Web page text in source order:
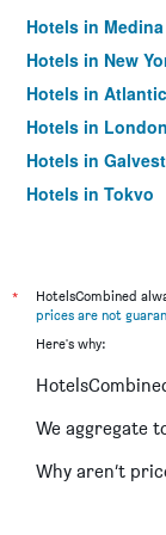
Hotels in Medina
Hotels in New
Hotels in
Hotels in London
Hotels in
Hotels in Tokyo
*
HotelsCombined
prices are not
Here's why:
We aggregate
Why aren’t